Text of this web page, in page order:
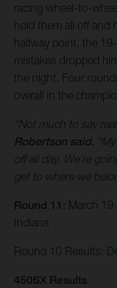
racing wheel-to-
hold them all off and
halfway point, the
mistakes dropped
the night. Four
overall in the
“Not much to say
Robertson said.
off all day. We’re
get to where we
Round 11: March 19
Indiana
Round 10 Results:
450SX Results